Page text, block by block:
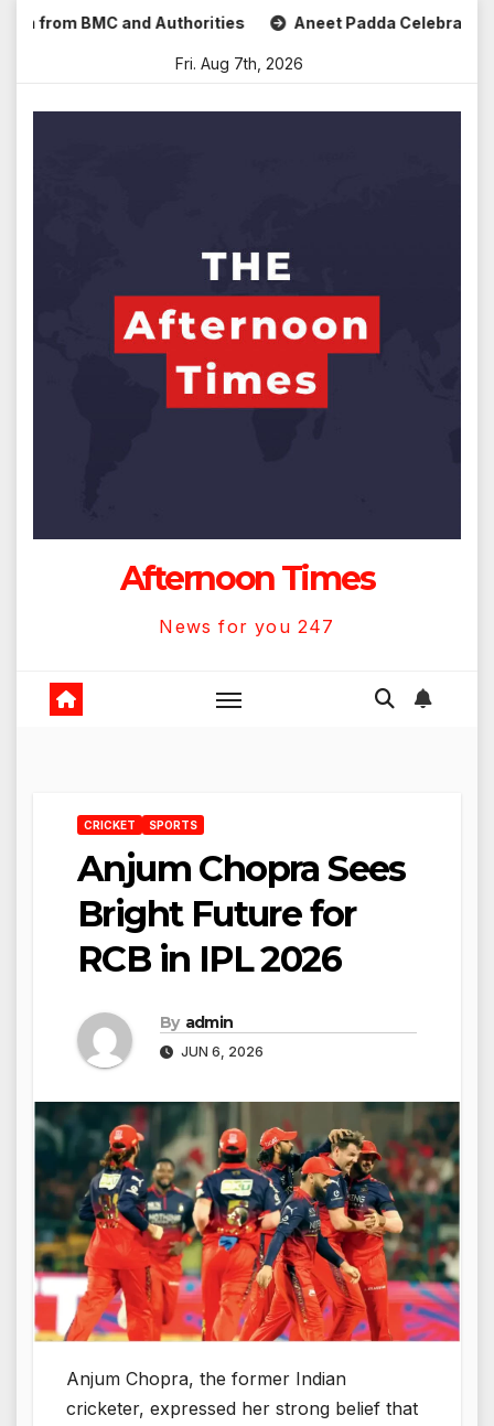
SkipBMC and Authorities Aneet Padda Celebrates Mohit
Fri. Aug 7th, 2026
Afternoon Times
News for you 247
CRICKET SPORTS
Anjum Chopra Sees
Bright Future for
RCB in IPL 2026
By admin
JUN 6, 2026
Anjum Chopra, the former Indian
cricketer, expressed her strong belief that